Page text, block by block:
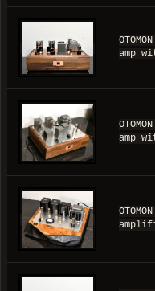
amp
amp